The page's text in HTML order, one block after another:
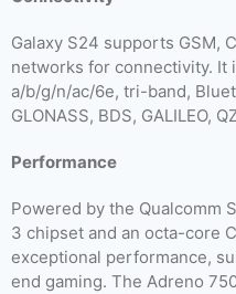
Galaxy S24 supports GSM,
networks for connectivity. It
a/b/g/n/ac/6e, tri-band,
GLONASS, BDS, GALILEO,
Performance
Powered by the Qualcomm
3 chipset and an octa-core
exceptional performance,
end gaming. The Adreno